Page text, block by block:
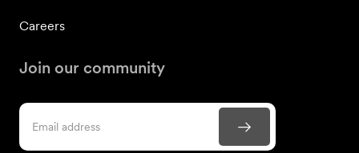
Careers
Join our community